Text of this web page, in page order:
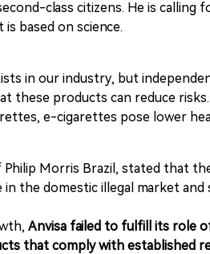
class citizens. He is calling
based on science.
in our industry, but
these products can reduce
e-cigarettes pose lower
Philip Morris Brazil, stated that
the domestic illegal market and
Anvisa failed to fulfill its role
that comply with established